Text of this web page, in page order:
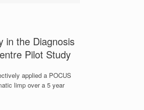
in the Diagnosis
Pilot Study
applied a POCUS
limp over a 5 year